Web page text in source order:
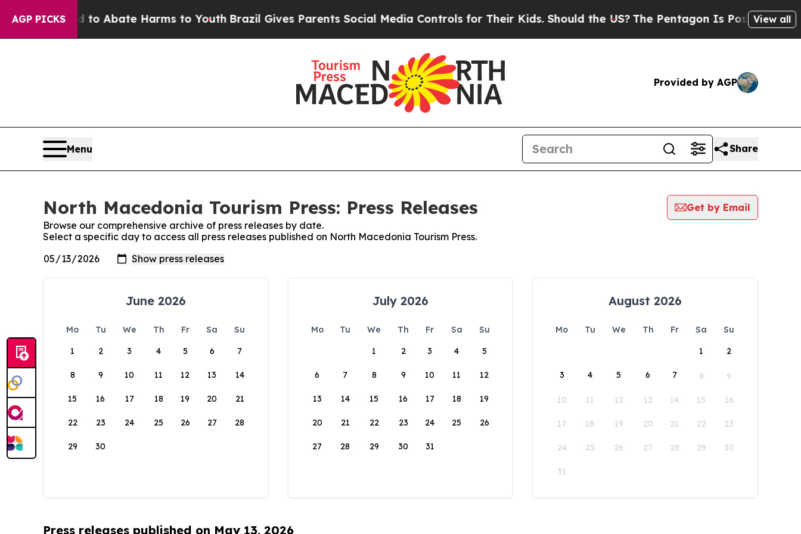
AGP PICKS
Fund to Abate Harms to YouthBrazil Gives Parents Social Media Controls for Their Kids. Should the US? The Pentagon Is Posting Cryptic
View all
Provided by AGP
Menu Share
North Macedonia Tourism Press: Press Releases
Get by Email
Browse our comprehensive archive of press releases by date.
Select a specific day to access all press releases published on North Macedonia Tourism Press.
June 2026
Mo Tu We Th Fr Sa
Su
1
2 3 4 5 6 7
8 9 10 11 12 13 14
15 16 17 18 19 20 21
22 23 24 25 26 27 28
29 30
July 2026
Mo Tu We Th Fr Sa
Su
1
2 3 4 5
6 7 8 9 10 11 12
13 14 15 16 17 18 19
20 21 22 23 24 25 26
27 28 29 30 31
August 2026
Mo Tu We Th Fr Sa
Su
1
2
3 4 5 6 7 8 9
10 11 12 13 14 15 16
17 18 19 20 21 22 23
24 25 26 27 28 29 30
31
Press releases published on May 13, 2026